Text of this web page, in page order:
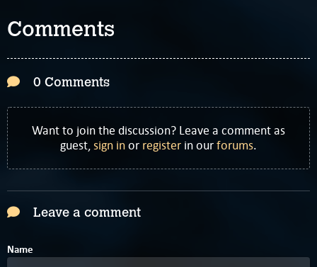
Comments
0 Comments
Want to join the discussion? Leave a comment as
guest,sign inor register in ourforums.
Leave a comment
Name